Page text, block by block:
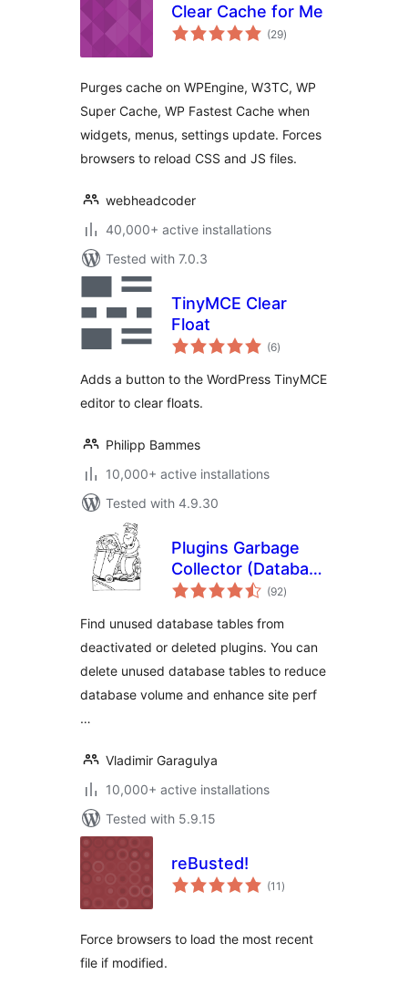
Clear Cache for Me
(29total
ratings
)
Purges cache on WPEngine, W3TC, WP
Super Cache, WP Fastest Cache when
widgets, menus, settings update. Forces
browsers to reload CSS and JS files.
webheadcoder
40,000+ active installations
Tested with 7.0.3
TinyMCE Clear
Float
(6total
ratings
)
Adds a button to the WordPress TinyMCE
editor to clear floats.
Philipp Bammes
10,000+ active installations
Tested with 4.9.30
Plugins Garbage
Collector (Database
Cleanup)
(92total
ratings
)
Find unused database tables from
deactivated or deleted plugins. You can
delete unused database tables to reduce
database volume and enhance site perf
…
Vladimir Garagulya
10,000+ active installations
Tested with 5.9.15
reBusted!
(11 total
ratings
)
Force browsers to load the most recent
file if modified.